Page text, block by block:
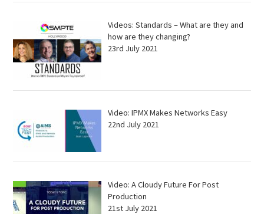
Videos: Standards – What are they and
how are they changing?
23rd July 2021
Video: IPMX Makes Networks Easy
22nd July 2021
Video: A Cloudy Future For Post
Production
21st July 2021